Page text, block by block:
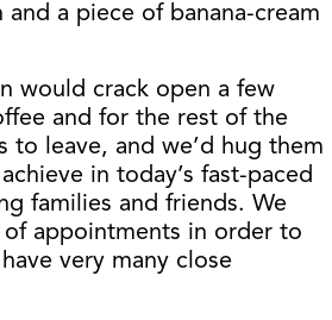
a piece of banana-cream
would crack open a few
and for the rest of the
leave, and we’d hug them
in today’s fast-paced
families and friends. We
appointments in order to
very many close